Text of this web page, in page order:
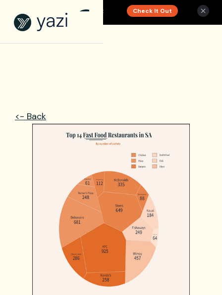
New Report on SA Gambling Impact Check It Out
<- Back